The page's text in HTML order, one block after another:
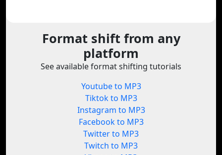
Format shift from any
platform
See available format shifting tutorials
Youtube to MP3
Tiktok to MP3
Instagram to MP3
Facebook to MP3
Twitter to MP3
Twitch to MP3